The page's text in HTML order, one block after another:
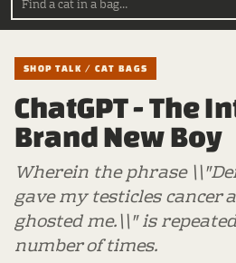
SHOP TALK / CAT BAGS
ChatGPT - The
Brand New Boy
Wherein the phrase
gave my testicles cancer
ghosted me.\\" is
number of times.